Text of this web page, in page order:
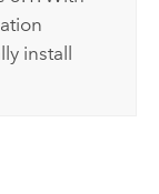
install